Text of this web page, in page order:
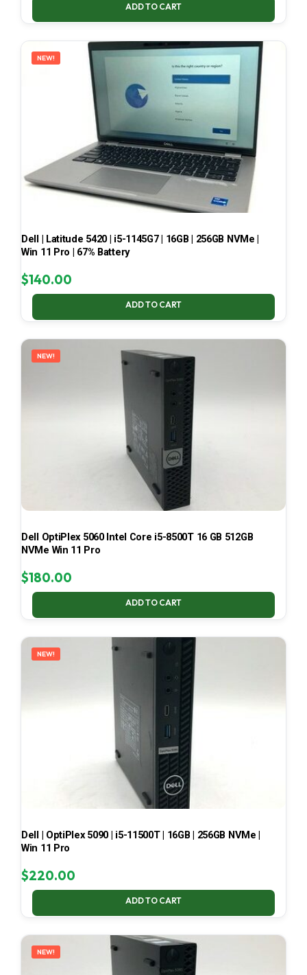
ADD TO CART
NEW!
Dell | Latitude 5420 | i5-1145G7 | 16GB | 256GB NVMe |
Win 11 Pro | 67% Battery
$140.00
ADD TO CART
NEW!
Dell OptiPlex 5060 Intel Core i5-8500T 16 GB 512GB
NVMe Win 11 Pro
$180.00
ADD TO CART
NEW!
Dell | OptiPlex 5090 | i5-11500T | 16GB | 256GB NVMe |
Win 11 Pro
$220.00
ADD TO CART
NEW!